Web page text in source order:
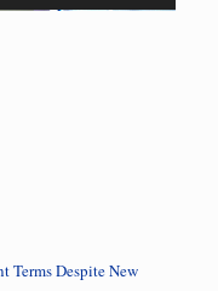
Terms Despite New